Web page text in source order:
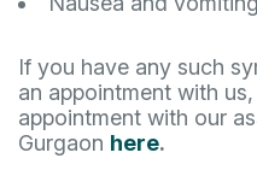
If you have any such
an appointment with
appointment with our
Gurgaon here.